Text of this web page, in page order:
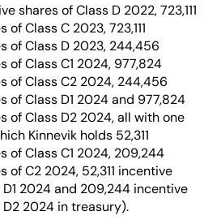
shares of Class D 2022, 723,111
Class C 2023, 723,111
of Class D 2023, 244,456
of Class C1 2024, 977,824
of Class C2 2024, 244,456
of Class D1 2024 and 977,824
of Class D2 2024, all with one
Kinnevik holds 52,311
of Class C1 2024, 209,244
of C2 2024, 52,311 incentive
2024 and 209,244 incentive
D2 2024 in treasury).